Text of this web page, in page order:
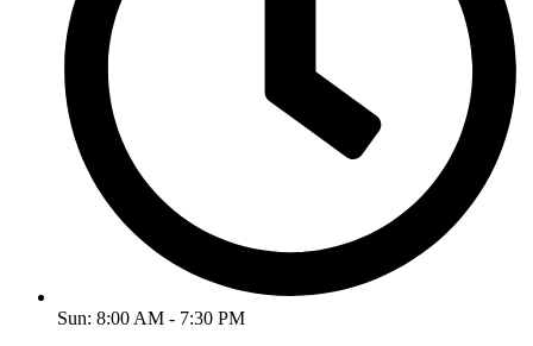
Sun: 8:00 AM - 7:30 PM